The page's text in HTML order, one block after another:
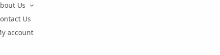
Us
Us
account